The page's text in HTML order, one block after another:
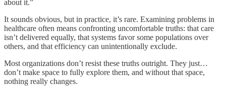
about it.”
It sounds obvious, but in practice, it’s rare. Examining problems in
healthcare often means confronting uncomfortable truths: that care
isn’t delivered equally, that systems favor some populations over
others, and that efficiency can unintentionally exclude.
Most organizations don’t resist these truths outright. They just…
don’t make space to fully explore them, and without that space,
nothing really changes.